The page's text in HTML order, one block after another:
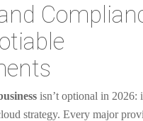
isn’t optional in 2026:
strategy. Every major